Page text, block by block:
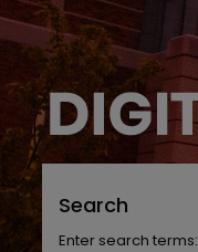
Search
Enter search terms: